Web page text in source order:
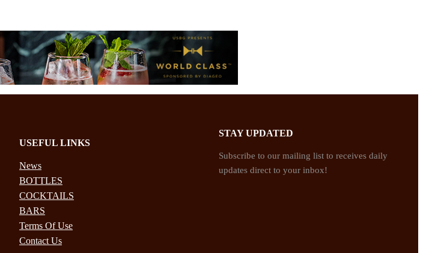
USEFUL LINKS
News
BOTTLES
COCKTAILS
BARS
Terms Of Use
Contact Us
STAY UPDATED
Subscribe to our mailing list to receives daily
updates direct to your inbox!